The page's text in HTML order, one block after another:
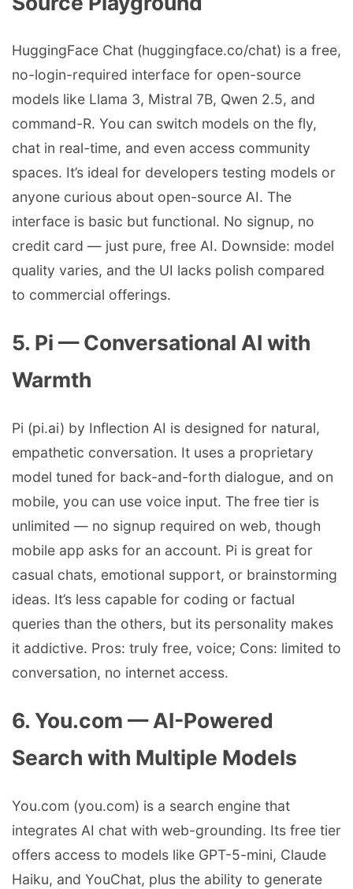
HuggingFace Chat (huggingface.co/chat) is a free,
no-login-required interface for open-source
models like Llama 3, Mistral 7B, Qwen 2.5, and
command-R. You can switch models on the fly,
chat in real-time, and even access community
spaces. It’s ideal for developers testing models or
anyone curious about open-source AI. The
interface is basic but functional. No signup, no
credit card — just pure, free AI. Downside: model
quality varies, and the UI lacks polish compared
to commercial offerings.
5. Pi — Conversational AI with
Warmth
Pi (pi.ai) by Inflection AI is designed for natural,
empathetic conversation. It uses a proprietary
model tuned for back-and-forth dialogue, and on
mobile, you can use voice input. The free tier is
unlimited — no signup required on web, though
mobile app asks for an account. Pi is great for
casual chats, emotional support, or brainstorming
ideas. It’s less capable for coding or factual
queries than the others, but its personality makes
it addictive. Pros: truly free, voice; Cons: limited to
conversation, no internet access.
6. You.com — AI-Powered
Search with Multiple Models
You.com (you.com) is a search engine that
integrates AI chat with web-grounding. Its free tier
offers access to models like GPT-5-mini, Claude
Haiku, and YouChat, plus the ability to generate